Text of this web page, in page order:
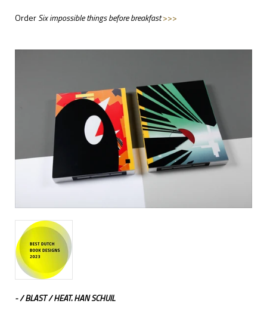
OrderSix impossible things before breakfast>>>
- / BLAST / HEAT. HAN SCHUIL